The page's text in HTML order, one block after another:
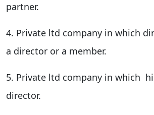
partner.
4. Private ltd company in which
a director or a member.
5. Private ltd company in which
director.